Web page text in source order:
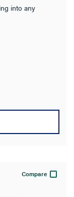
into any
Compare